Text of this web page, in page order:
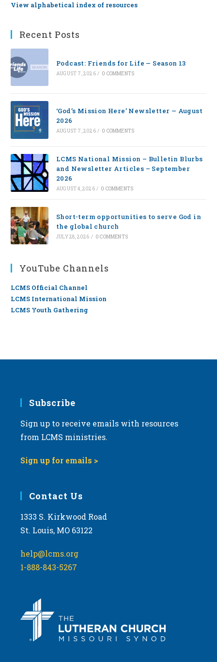
View alphabetical index of resources
Recent Posts
Podcast: Friends for Life — Season 13
AUGUST 7, 2026 / 0 COMMENTS
‘God’s Mission Here’ Newsletter — August
2026
AUGUST 7, 2026 / 0 COMMENTS
LCMS National Mission – Bulletin Blurbs
and Newsletter Articles – September
2026
AUGUST 4, 2026 / 0 COMMENTS
Short-term opportunities to serve God in
the global church
JULY 28, 2026 / 0 COMMENTS
YouTube Channels
LCMS Official Channel
LCMS International Mission
LCMS Youth Gathering
Subscribe
Sign up to receive emails with resources
from LCMS ministries.
Sign up for emails >
Contact Us
1333 S. Kirkwood Road
St. Louis, MO 63122
help@lcms.org
1-888-843-5267